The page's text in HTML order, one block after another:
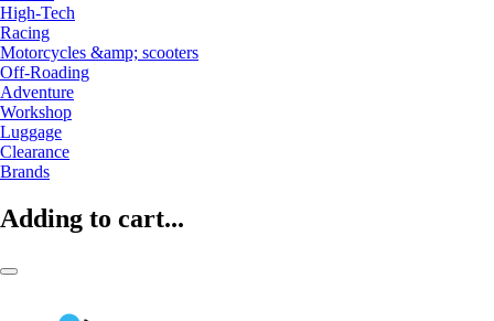
High-Tech
Racing
Motorcycles &amp; scooters
Off-Roading
Adventure
Workshop
Luggage
Clearance
Brands
Adding to cart...